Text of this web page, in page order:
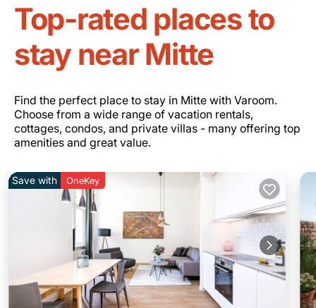
Top-rated places to
stay near Mitte
Find the perfect place to stay in Mitte with Varoom.
Choose from a wide range of vacation rentals,
cottages, condos, and private villas - many offering top
amenities and great value.
Save with OneKey